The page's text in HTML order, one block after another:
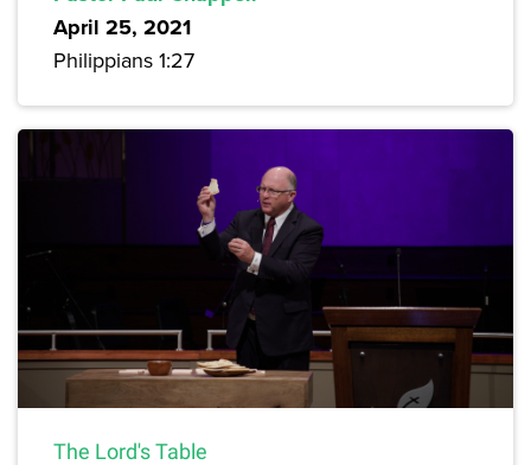
April 25, 2021
Philippians 1:27
The Lord's Table